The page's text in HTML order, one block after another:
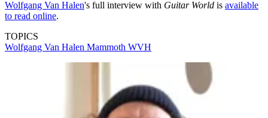
Wolfgang Van Halen's full interview with Guitar World is available
to read online.
TOPICS
Wolfgang Van Halen Mammoth WVH